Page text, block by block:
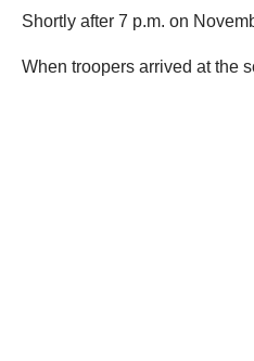
Shortly after 7 p.m. on
When troopers arrived at the